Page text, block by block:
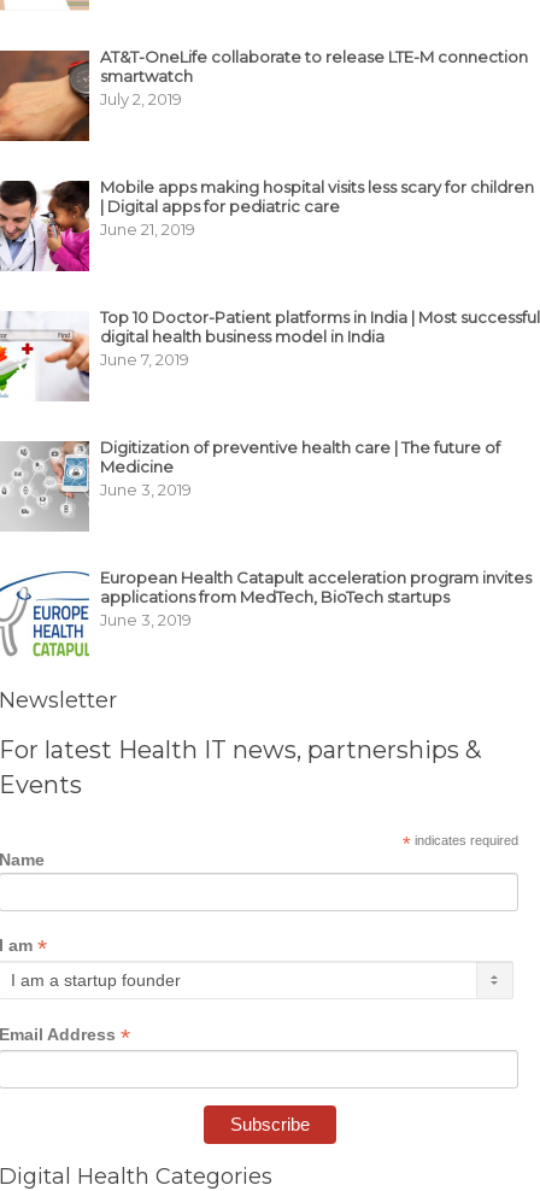
AT&T-OneLife collaborate to release LTE-M connection
smartwatch
July 2, 2019
Mobile apps making hospital visits less scary for children
| Digital apps for pediatric care
June 21, 2019
Top 10 Doctor-Patient platforms in India | Most successful
digital health business model in India
June 7, 2019
Digitization of preventive health care | The future of
Medicine
June 3, 2019
European Health Catapult acceleration program invites
applications from MedTech, BioTech startups
June 3, 2019
Newsletter
For latest Health IT news, partnerships &
Events
* indicates required
Name
I am *
Email Address *
Digital Health Categories